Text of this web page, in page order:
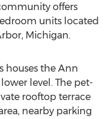
offers
units located
Michigan.
houses the Ann
level. The pet-
rooftop terrace
nearby parking